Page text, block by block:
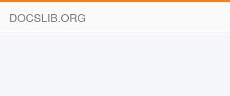
DOCSLIB.ORG